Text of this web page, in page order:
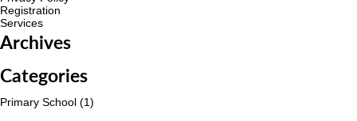
Registration
Services
Archives
Categories
Primary School (1)